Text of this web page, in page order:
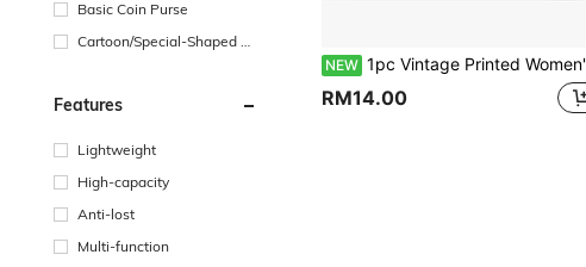
Basic Coin Purse
Cartoon/Special-Shaped Co
Features
Lightweight
High-capacity
Anti-lost
Multi-function
NEW 1pc Vintage Printed Women's Zipper Accordion Card Holder, Made Of Durable PU Leather, With Anti-Demagnetization And Anti-Theft Functions, Featuring Multiple Card Slots To Neatly Store Credit Cards, Debit Cards, ID Cards, Coins And Banknotes. Compact And Lightweight, Fits Easily Into Handbags And Crossbody Bags. Suitable For Daily Commute, Shopping, Short Trips And Other Occasions. Sweet Cherry Pattern Style Is Gentle And Versatile, Perfect For Personal Use Or As A Gift. Layered Compartments
RM14.00